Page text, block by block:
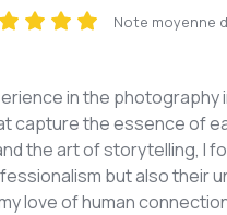
Note moyenne
in the photography
capture the essence of
the art of storytelling, I
but also their
love of human